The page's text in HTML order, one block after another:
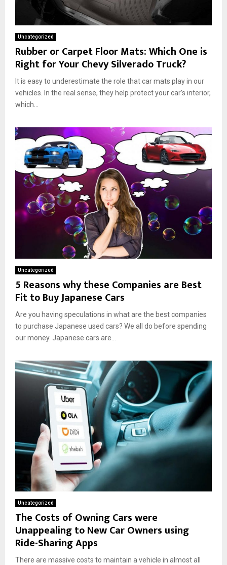
Uncategorized
Rubber or Carpet Floor Mats: Which One is
Right for Your Chevy Silverado Truck?
It is easy to underestimate the role that car mats play in our
vehicles. In the real sense, they help protect your car’s interior,
which...
Uncategorized
5 Reasons why these Companies are Best
Fit to Buy Japanese Cars
Are you having speculations in what are the best companies
to purchase Japanese used cars? We all do before spending
our money. Japanese cars are...
Uncategorized
The Costs of Owning Cars were
Unappealing to New Car Owners using
Ride-Sharing Apps
There are massive costs to maintain a vehicle in almost all